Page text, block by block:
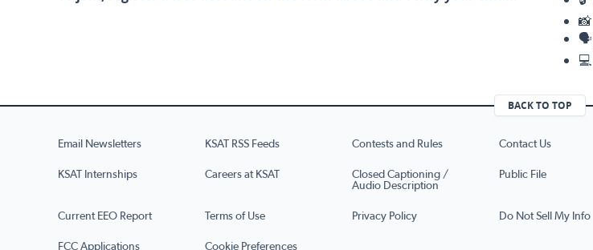
📸
🗣️
💻
BACK TO TOP
Email Newsletters KSAT RSS Feeds Contests and Rules Contact Us
KSAT Internships Careers at KSAT
Closed Captioning /
Audio Description
Public File
Current EEO Report Terms of Use Privacy Policy Do Not Sell My Info
FCC Applications Cookie Preferences